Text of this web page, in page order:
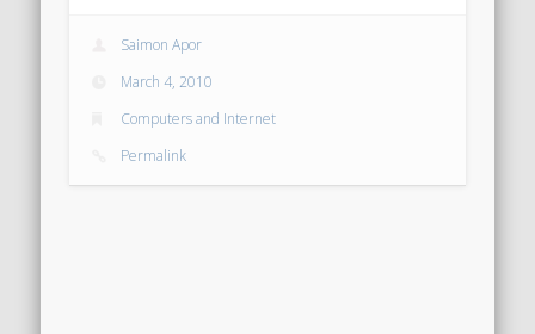
Saimon Apor
March 4, 2010
Computers and Internet
Permalink